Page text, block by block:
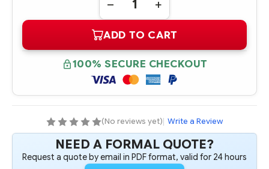
DECREASE
QUANTITY
372953-
HPE
6-
PORT
SATA
RAID
CONTROLLER
INCREASE
QUANTITY
372953-
HPE
6-
PORT
SATA
RAID
CONTROLLER
ADD TO CART
100% SECURE CHECKOUT
(No reviews yet)| Write a Review
NEED A FORMAL QUOTE?
Request a quote by email in PDF format, valid for 24 hours